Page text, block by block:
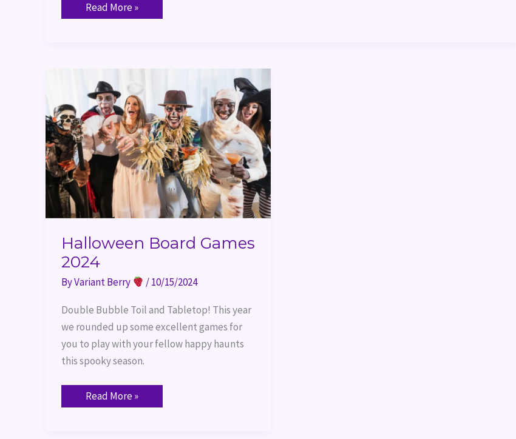
Read More »
Halloween Board Games
2024
ByVariant Berry /10/15/2024
Double Bubble Toil and Tabletop! This year
we rounded up some excellent games for
you to play with your fellow happy haunts
this spooky season.
Halloween
Board
Games
2024
Read More »